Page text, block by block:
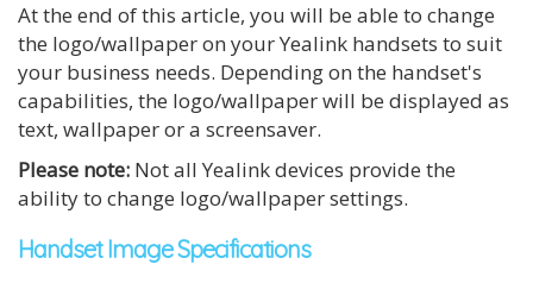
At the end of this article, you will be able to change
the logo/wallpaper on your Yealink handsets to suit
your business needs. Depending on the handset's
capabilities, the logo/wallpaper will be displayed as
text, wallpaper or a screensaver.
Please note: Not all Yealink devices provide the
ability to change logo/wallpaper settings.
Handset Image Specifications